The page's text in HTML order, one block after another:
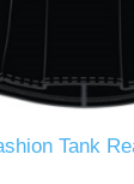
Tank